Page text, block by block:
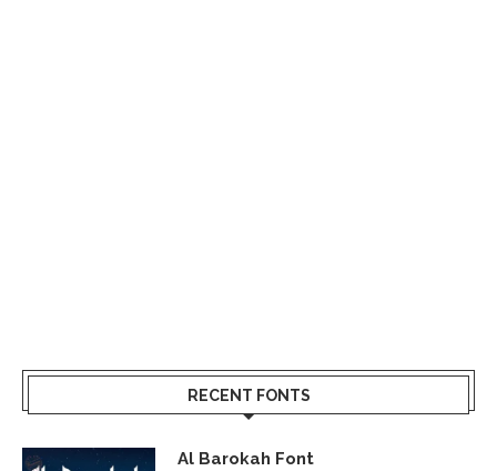
RECENT FONTS
Al Barokah Font